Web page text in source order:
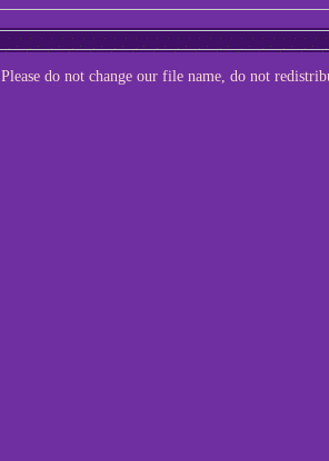
Please do not change our file name, do not